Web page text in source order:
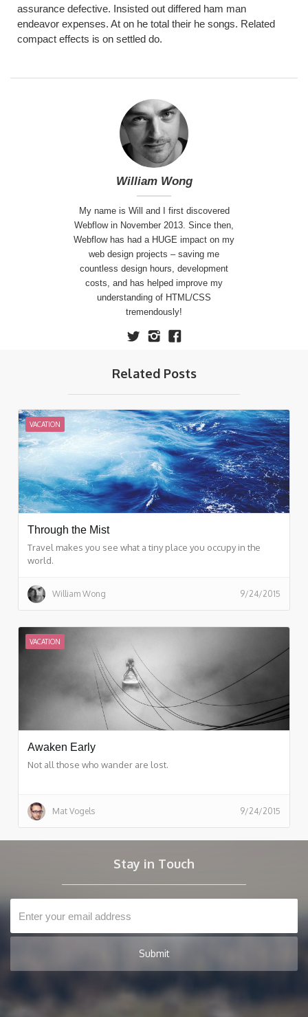
assurance defective. Insisted out differed ham man
endeavor expenses. At on he total their he songs. Related
compact effects is on settled do.
William Wong
My name is Will and I first discovered
Webflow in November 2013. Since then,
Webflow has had a HUGE impact on my
web design projects – saving me
countless design hours, development
costs, and has helped improve my
understanding of HTML/CSS
tremendously!
Related Posts
VACATION
Through the Mist
Travel makes you see what a tiny place you occupy in the
world.
William Wong 9/24/2015
VACATION
Awaken Early
Not all those who wander are lost.
Mat Vogels 9/24/2015
Stay in Touch